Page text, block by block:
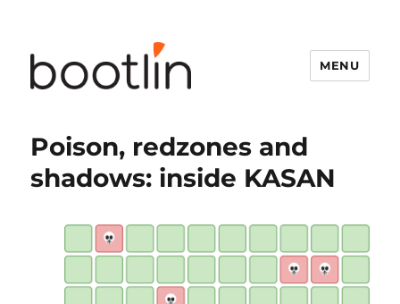
MENU
Poison, redzones and
shadows: inside KASAN